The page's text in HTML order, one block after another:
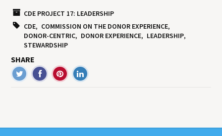
CDE PROJECT 17: LEADERSHIP
CDE
COMMISSION ON THE DONOR EXPERIENCE
DONOR-CENTRIC
DONOR EXPERIENCE
LEADERSHIP
STEWARDSHIP
SHARE